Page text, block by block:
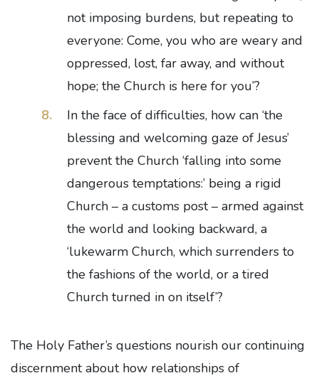
not imposing burdens, but repeating to
everyone: Come, you who are weary and
oppressed, lost, far away, and without
hope; the Church is here for you’?
In the face of difficulties, how can ‘the
blessing and welcoming gaze of Jesus’
prevent the Church ‘falling into some
dangerous temptations:’ being a rigid
Church – a customs post – armed against
the world and looking backward, a
‘lukewarm Church, which surrenders to
the fashions of the world, or a tired
Church turned in on itself’?
The Holy Father’s questions nourish our continuing
discernment about how relationships of